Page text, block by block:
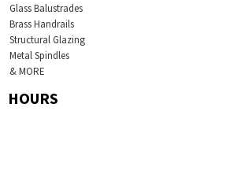
Glass Balustrades
Brass Handrails
Structural Glazing
Metal Spindles
& MORE
HOURS